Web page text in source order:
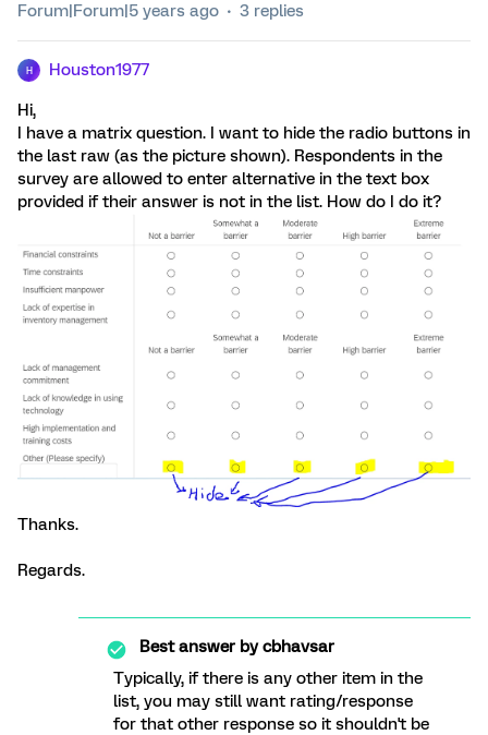
Forum|Forum|5 years ago 3 replies
H Houston1977
Hi,
I have a matrix question. I want to hide the radio buttons in
the last raw (as the picture shown). Respondents in the
survey are allowed to enter alternative in the text box
provided if their answer is not in the list. How do I do it?
Thanks.
Regards.
Best answer bycbhavsar
Typically, if there is any other item in the
list, you may still want rating/response
for that other response so it shouldn't be